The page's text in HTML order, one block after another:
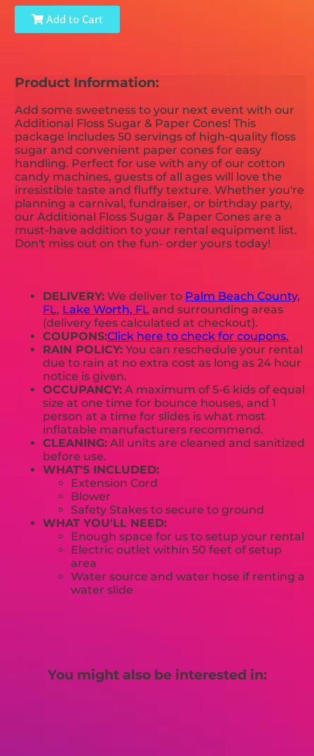
Add to Cart
Product Information:
Add some sweetness to your next event with our
Additional Floss Sugar & Paper Cones! This
package includes 50 servings of high-quality floss
sugar and convenient paper cones for easy
handling. Perfect for use with any of our cotton
candy machines, guests of all ages will love the
irresistible taste and fluffy texture. Whether you're
planning a carnival, fundraiser, or birthday party,
our Additional Floss Sugar & Paper Cones are a
must-have addition to your rental equipment list.
Don't miss out on the fun- order yours today!
DELIVERY: We deliver to Palm Beach County,
FL, Lake Worth, FL and surrounding areas
(delivery fees calculated at checkout).
COUPONS:Click here to check for coupons.
RAIN POLICY: You can reschedule your rental
due to rain at no extra cost as long as 24 hour
notice is given.
OCCUPANCY: A maximum of 5-6 kids of equal
size at one time for bounce houses, and 1
person at a time for slides is what most
inflatable manufacturers recommend.
CLEANING: All units are cleaned and sanitized
before use.
WHAT'S INCLUDED:
Extension Cord
Blower
Safety Stakes to secure to ground
WHAT YOU'LL NEED:
Enough space for us to setup your rental
Electric outlet within 50 feet of setup
area
Water source and water hose if renting a
water slide
You might also be interested in: